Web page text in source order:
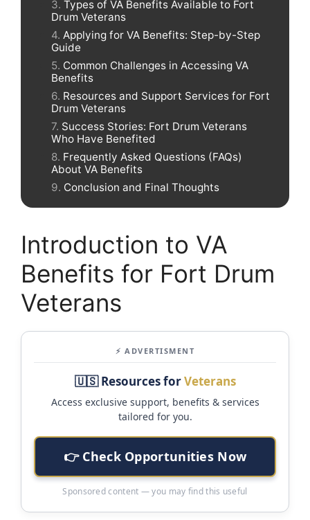
Types of VA Benefits Available to Fort
Drum Veterans
Applying for VA Benefits: Step-by-Step
Guide
Common Challenges in Accessing VA
Benefits
Resources and Support Services for Fort
Drum Veterans
Success Stories: Fort Drum Veterans
Who Have Benefited
Frequently Asked Questions (FAQs)
About VA Benefits
Conclusion and Final Thoughts
Introduction to VA
Benefits for Fort Drum
Veterans
⚡ ADVERTISMENT
🇺🇸 Resources forVeterans
Access exclusive support, benefits & services
tailored for you.
👉 Check Opportunities Now
Sponsored content — you may find this useful